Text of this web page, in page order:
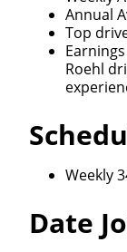
Annual
Top
Roehl
Weekly
Date